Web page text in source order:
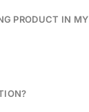
PRODUCT IN MY